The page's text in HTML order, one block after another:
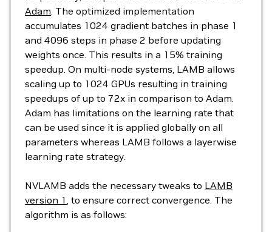
Adam. The optimized implementation
accumulates 1024 gradient batches in phase 1
and 4096 steps in phase 2 before updating
weights once. This results in a 15% training
speedup. On multi-node systems, LAMB allows
scaling up to 1024 GPUs resulting in training
speedups of up to 72x in comparison to Adam.
Adam has limitations on the learning rate that
can be used since it is applied globally on all
parameters whereas LAMB follows a layerwise
learning rate strategy.
NVLAMB adds the necessary tweaks to LAMB
version 1 , to ensure correct convergence. The
algorithm is as follows: